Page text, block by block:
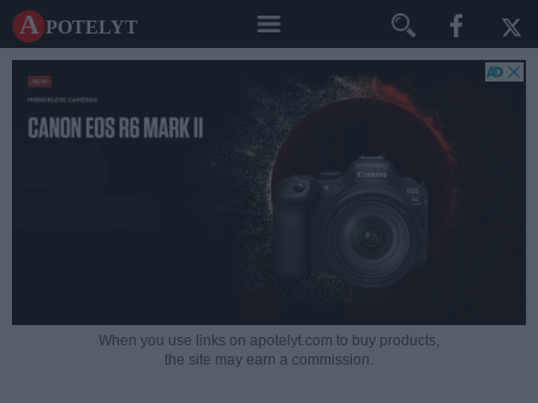
A potelyt
When you use links on apotelyt.com to buy products,
the site may earn a commission.